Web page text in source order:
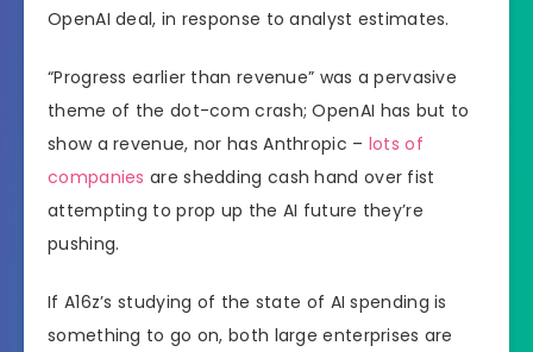
OpenAI deal, in response to analyst estimates.
“Progress earlier than revenue” was a pervasive
theme of the dot-com crash; OpenAI has but to
show a revenue, nor has Anthropic – lots of
companies are shedding cash hand over fist
attempting to prop up the AI future they’re
pushing.
If A16z’s studying of the state of AI spending is
something to go on, both large enterprises are